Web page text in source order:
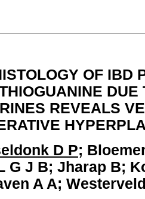
OF IBD
REVEALS
D P;
G J B; Jharap B;
A A;